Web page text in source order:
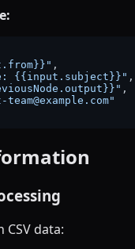
,
{{input.subject}}" ,
,
data: